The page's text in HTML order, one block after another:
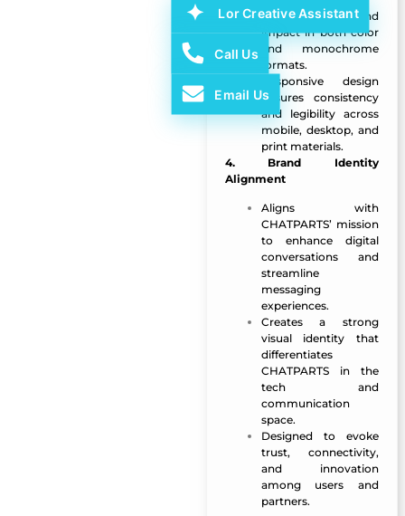
Maintains clarity and
impact in both color
and monochrome
formats.
Responsive design
ensures consistency
and legibility across
mobile, desktop, and
print materials.
4. Brand Identity
Alignment
Aligns with
CHATPARTS’ mission
to enhance digital
conversations and
streamline
messaging
experiences.
Creates a strong
visual identity that
differentiates
CHATPARTS in the
tech and
communication
space.
Designed to evoke
trust, connectivity,
and innovation
among users and
partners.
Lor Creative Assistant
Call Us
Email Us